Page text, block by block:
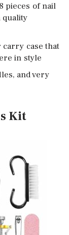
pieces of nail
carry case that
in style
and very
Kit